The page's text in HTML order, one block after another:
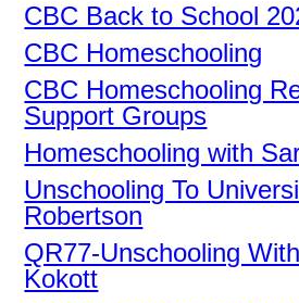
CBC Back to School
CBC Homeschooling
CBC Homeschooling
Support Groups
Homeschooling with
Unschooling To
Robertson
QR77-Unschooling
Kokott